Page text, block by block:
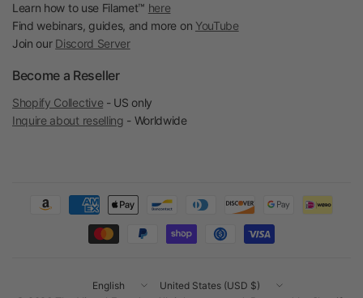
Learn how to use Filamet™ here
Find webinars, guides, and more on YouTube
Join our Discord Server
Become a Reseller
Shopify Collective - US only
Inquire about reselling - Worldwide
Update
Update